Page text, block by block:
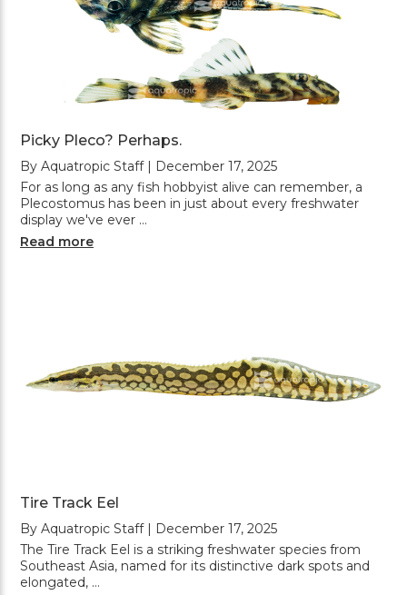
Picky Pleco? Perhaps.
By Aquatropic Staff | December 17, 2025
For as long as any fish hobbyist alive can remember, a
Plecostomus has been in just about every freshwater
display we've ever …
Read more
Tire Track Eel
By Aquatropic Staff | December 17, 2025
The Tire Track Eel is a striking freshwater species from
Southeast Asia, named for its distinctive dark spots and
elongated, …